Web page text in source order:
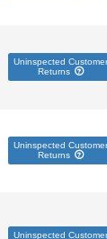
Uninspected Customer
Returns
Uninspected Customer
Returns
Uninspected Customer